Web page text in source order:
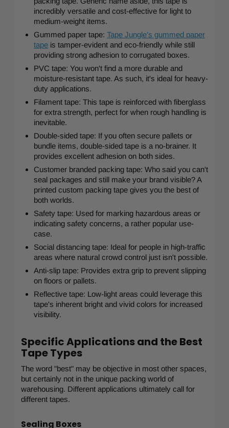
incredibly versatile and cost-effective for light to
medium-weight items.
Gummed paper tape: Tape Jungle's gummed paper
tape is tamper-evident and eco-friendly while still
providing strong adhesion to corrugated boxes.
PVC tape: You won't find a more durable and
moisture-resistant tape. As such, it's ideal for heavy-
duty applications.
Filament tape: This tape is reinforced with fiberglass
for extra strength, perfect for when rough handling is
inevitable.
Double-sided tape: If you often secure pallets or
bundle items, double-sided tape is a no-brainer. It
provides excellent adhesion on both sides.
Customer branded packing tape: Who said you can't
seal packages and still make your brand visible? A
printed custom packing tape gives you the best of
both worlds.
Safety tape: Used for marking hazardous areas or
indicating safety concerns, a rather popular use-
case.
Social distancing tape: Ideal for people in high-traffic
areas where natural crowd control just isn't possible.
Anti-slip tape: Provides extra grip to prevent slipping
on floors or pallets.
Reflective tape: Low-light areas could leverage this
tape's inherent bright and vivid colors for increased
visibility.
Specific Applications and the Best
Tape Types
The word "best" may be objective in most other spaces,
but certainly not in the unique packing world of
warehousing. Different applications ultimately call for
different tapes.
Sealing Boxes